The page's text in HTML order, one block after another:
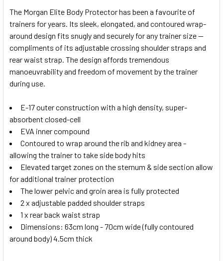
The Morgan Elite Body Protector has been a favourite of
trainers for years. Its sleek, elongated, and contoured wrap-
around design fits snugly and securely for any trainer size —
compliments of its adjustable crossing shoulder straps and
rear waist strap. The design affords tremendous
manoeuvrability and freedom of movement by the trainer
during use.
E-17 outer construction with a high density, super-
absorbent closed-cell
EVA inner compound
Contoured to wrap around the rib and kidney area -
allowing the trainer to take side body hits
Elevated target zones on the sternum & side section allow
for additional trainer protection
The lower pelvic and groin area is fully protected
2 x adjustable padded shoulder straps
1 x rear back waist strap
Dimensions: 63cm long - 70cm wide (fully contoured
around body) 4.5cm thick